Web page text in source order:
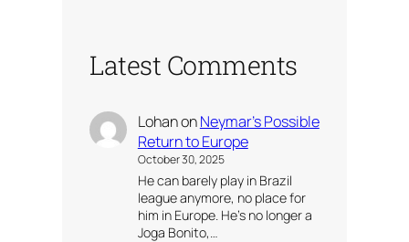
Latest Comments
LohanonNeymar’s Possible
Return to Europe
October 30, 2025
He can barely play in Brazil
league anymore, no place for
him in Europe. He’s no longer a
Joga Bonito,…